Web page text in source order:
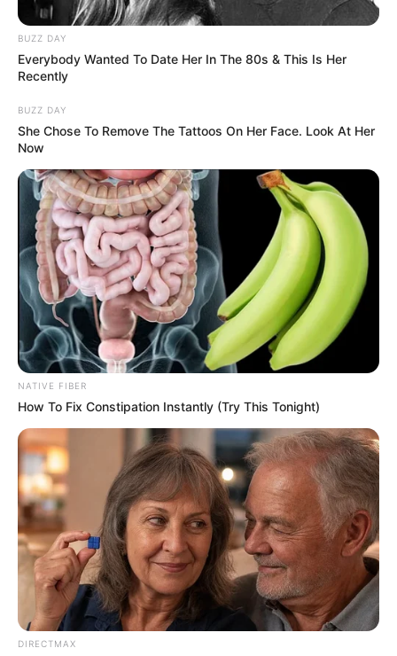
BUZZ DAY
Everybody Wanted To Date Her In The 80s & This Is Her
Recently
BUZZ DAY
She Chose To Remove The Tattoos On Her Face. Look At Her
Now
NATIVE FIBER
How To Fix Constipation Instantly (Try This Tonight)
DIRECTMAX